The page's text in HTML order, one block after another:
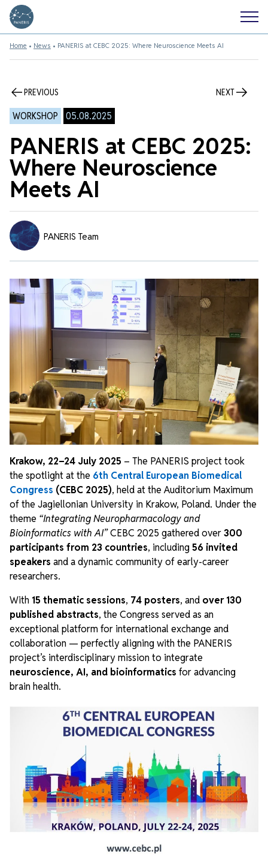
Home • News • PANERIS at CEBC 2025: Where Neuroscience Meets AI
PREVIOUS NEXT
WORKSHOP 05.08.2025
PANERIS at CEBC 2025:
Where Neuroscience
Meets AI
PANERIS Team
Krakow, 22–24 July 2025 – The PANERIS project took
the spotlight at the 6th Central European Biomedical
Congress (CEBC 2025), held at the Auditorium Maximum
of the Jagiellonian University in Krakow, Poland. Under the
theme “Integrating Neuropharmacology and
Bioinformatics with AI”CEBC 2025 gathered over300
participants from 23 countries, including56 invited
speakers and a dynamic community of early-career
researchers.
With 15 thematic sessions, 74 posters, and over 130
published abstracts, the Congress served as an
exceptional platform for international exchange and
collaboration — perfectly aligning with the PANERIS
project’s interdisciplinary mission to integrate
neuroscience, AI, and bioinformatics for advancing
brain health.